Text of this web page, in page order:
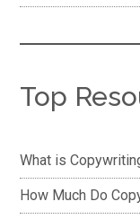
Top
What is
How Much Do